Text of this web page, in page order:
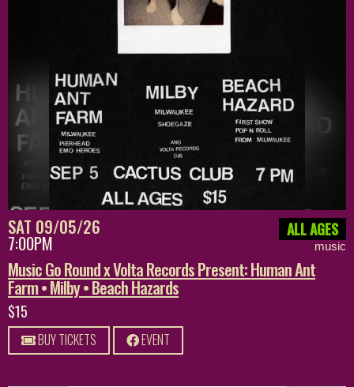
SAT 09/05/26
7:00PM
ALL AGES
music
Music Go Round x Volta Records Present: Human Ant
Farm • Milby • Beach Hazards
$15
BUY TICKETS EVENT